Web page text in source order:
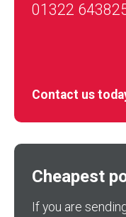
01322
Contact us
Cheapest
If you are